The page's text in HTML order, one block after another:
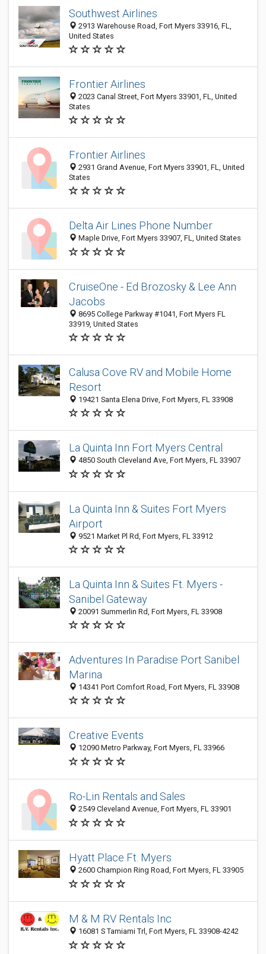
Southwest Airlines
2913 Warehouse Road, Fort Myers 33916, FL,
United States
Frontier Airlines
2023 Canal Street, Fort Myers 33901, FL, United
States
Frontier Airlines
2931 Grand Avenue, Fort Myers 33901, FL, United
States
Delta Air Lines Phone Number
Maple Drive, Fort Myers 33907, FL, United States
CruiseOne - Ed Brozosky & Lee Ann
Jacobs
8695 College Parkway #1041, Fort Myers FL
33919, United States
Calusa Cove RV and Mobile Home
Resort
19421 Santa Elena Drive, Fort Myers, FL 33908
La Quinta Inn Fort Myers Central
4850 South Cleveland Ave, Fort Myers, FL 33907
La Quinta Inn & Suites Fort Myers
Airport
9521 Market Pl Rd, Fort Myers, FL 33912
La Quinta Inn & Suites Ft. Myers -
Sanibel Gateway
20091 Summerlin Rd, Fort Myers, FL 33908
Adventures In Paradise Port Sanibel
Marina
14341 Port Comfort Road, Fort Myers, FL 33908
Creative Events
12090 Metro Parkway, Fort Myers, FL 33966
Ro-Lin Rentals and Sales
2549 Cleveland Avenue, Fort Myers, FL 33901
Hyatt Place Ft. Myers
2600 Champion Ring Road, Fort Myers, FL 33905
M & M RV Rentals Inc
16081 S Tamiami Trl, Fort Myers, FL 33908-4242